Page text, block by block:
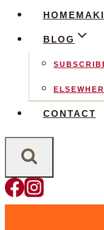
BLOG
CONTACT